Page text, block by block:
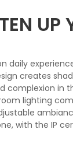
UP
daily
creates
complexion in
lighting
with the IP